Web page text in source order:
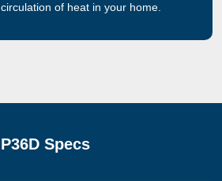
circulation of heat in your home.
P36D Specs